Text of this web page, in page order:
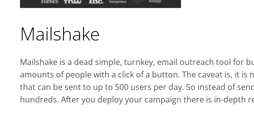
Mailshake
Mailshake is a dead simple, turnkey, email outreach tool for
amounts of people with a click of a button. The caveat is, it is
that can be sent to up to 500 users per day. So instead of
hundreds. After you deploy your campaign there is in-depth